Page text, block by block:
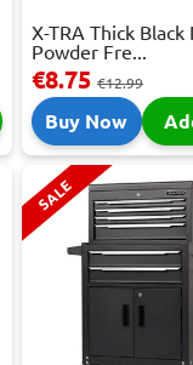
X-TRA Thick
Powder Fre...
€8.75€12.99
Buy Now
SALE